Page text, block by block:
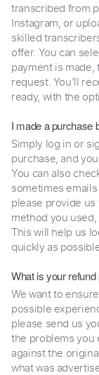
transcribed from
Instagram, or
skilled
offer. You can
payment is
request. You’ll
ready, with the
I made a purchase
Simply log in or
purchase, and
You can also
sometimes
please provide
method you
This will help us
quickly as
What is your
We want to
possible
please send us
the problems you
against the
what was